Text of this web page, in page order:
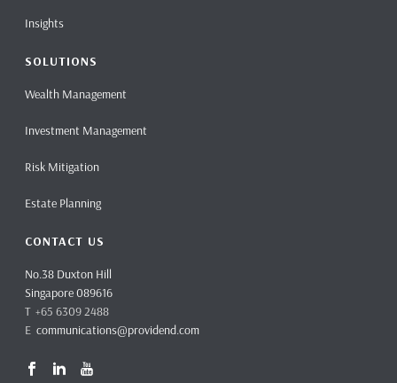
Insights
SOLUTIONS
Wealth Management
Investment Management
Risk Mitigation
Estate Planning
CONTACT US
No.38 Duxton Hill
Singapore 089616
T +65 6309 2488
Ecommunications@providend.com